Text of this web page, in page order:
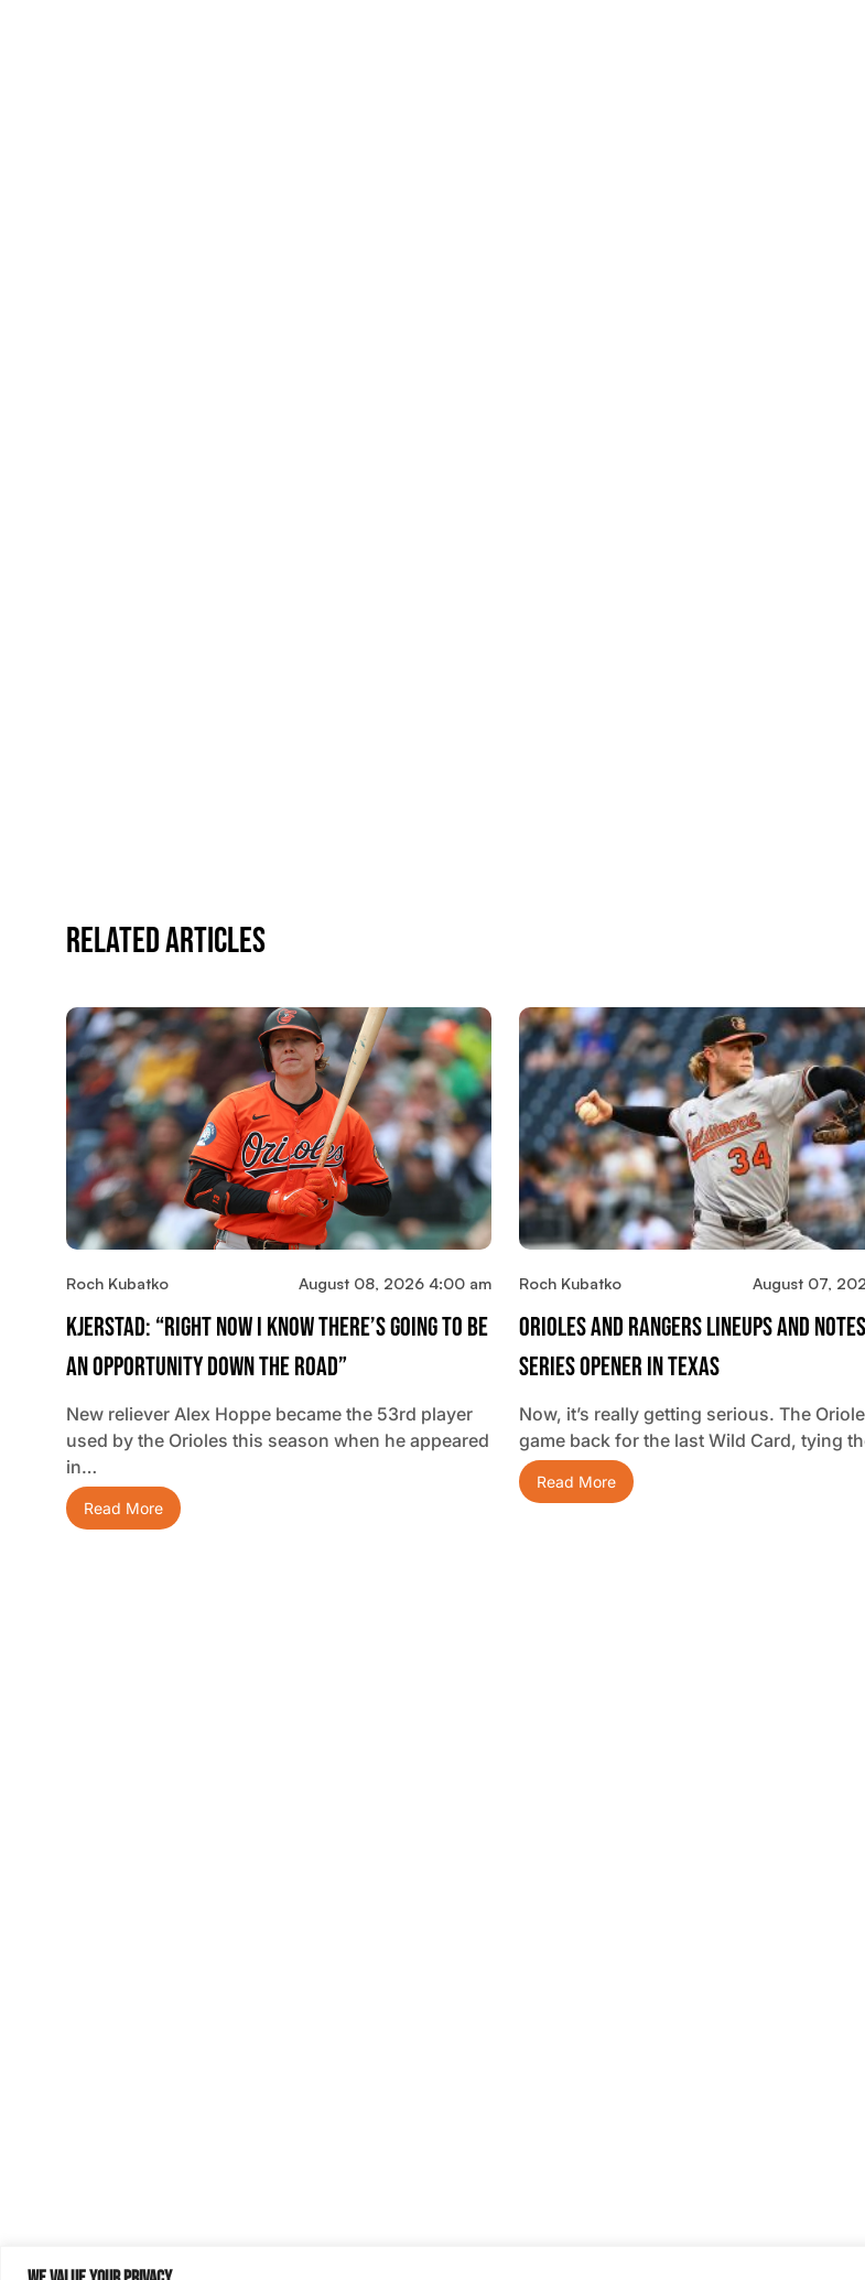
Related Articles
Roch Kubatko August 08, 2026 4:00 am
Kjerstad: “Right Now I Know There’s Going To Be
An Opportunity Down The Road”
New reliever Alex Hoppe became the 53rd player
used by the Orioles this season when he appeared
in…
Read More
Roch Kubatko August 07,
Orioles And Rangers Lineups And
Series Opener In Texas
Now, it’s really getting serious. The
game back for the last Wild Card, tying
Read More